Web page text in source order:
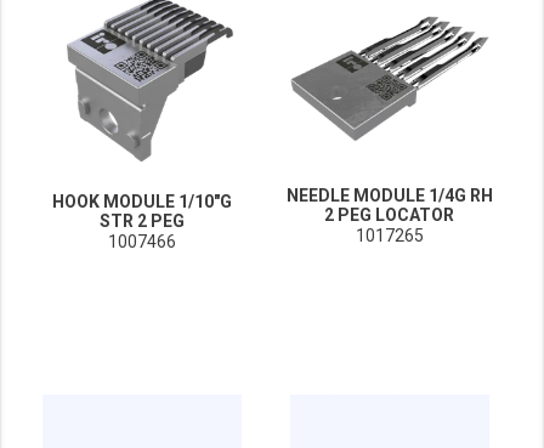
HOOK MODULE 1/10"G
STR 2 PEG
1007466
NEEDLE MODULE 1/4G RH
2 PEG LOCATOR
1017265